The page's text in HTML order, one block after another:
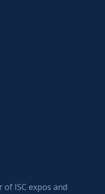
ISC expos and